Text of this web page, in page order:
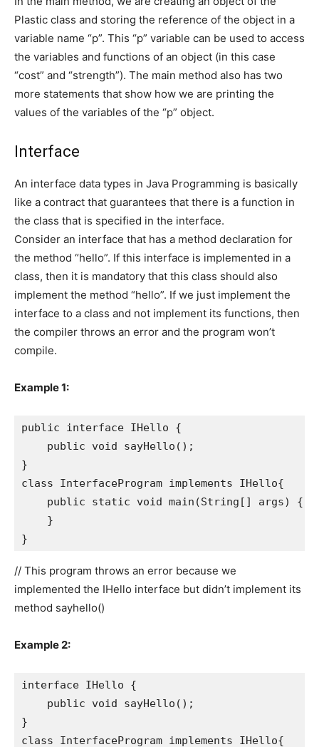
Plastic class and storing the reference of the object in a
variable name “p”. This “p” variable can be used to access
the variables and functions of an object (in this case
“cost” and “strength”). The main method also has two
more statements that show how we are printing the
values of the variables of the “p” object.
Interface
An interface data types in Java Programming is basically
like a contract that guarantees that there is a function in
the class that is specified in the interface.
Consider an interface that has a method declaration for
the method “hello”. If this interface is implemented in a
class, then it is mandatory that this class should also
implement the method “hello”. If we just implement the
interface to a class and not implement its functions, then
the compiler throws an error and the program won’t
compile.
Example 1:
public interface IHello {
    public void sayHello();
}
class InterfaceProgram implements IHello{
    public static void main(String[] args) {
    }
}
// This program throws an error because we
implemented the IHello interface but didn’t implement its
method sayhello()
Example 2:
interface IHello {
    public void sayHello();
}
class InterfaceProgram implements IHello{